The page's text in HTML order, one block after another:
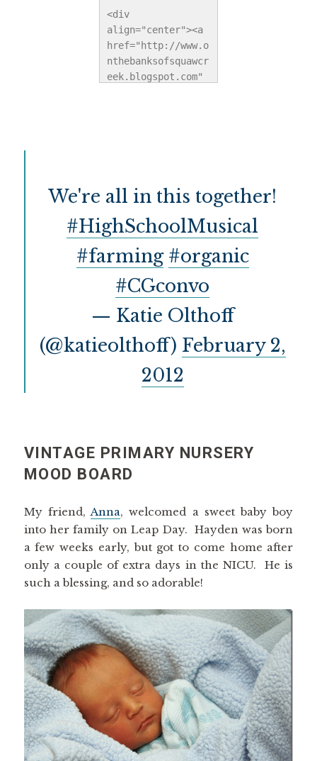
<div
align="center"><a
href="http://www.o
nthebanksofsquawcr
eek.blogspot.com"
thoff/profoodchoic
e-1.jpg" alt="On
the Banks of Squaw
Creek"
style="border:none
;" /></a></div>
We're all in this together!
#HighSchoolMusical
#farming #organic
#CGconvo
— Katie Olthoff
(@katieolthoff) February 2,
2012
VINTAGE PRIMARY NURSERY
MOOD BOARD
My friend,Anna, welcomed a sweet baby boy
into her family on Leap Day. Hayden was born
a few weeks early, but got to come home after
only a couple of extra days in the NICU. He is
such a blessing, and so adorable!